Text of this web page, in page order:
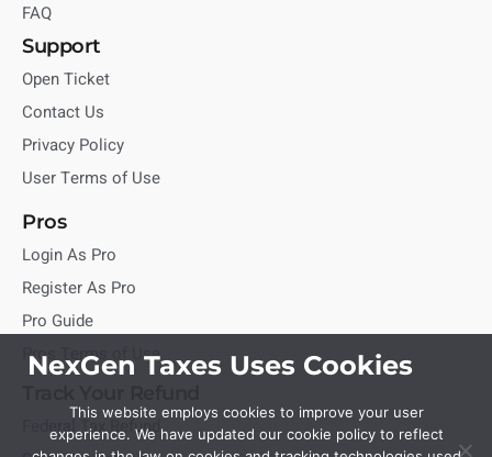
FAQ
Support
Open Ticket
Contact Us
Privacy Policy
User Terms of Use
Pros
Login As Pro
Register As Pro
Pro Guide
Pros Terms of Use
Federal Tax Refund
NexGen Taxes Uses Cookies
This website employs cookies to improve your user
experience. We have updated our cookie policy to reflect